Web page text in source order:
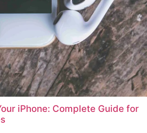
iPhone: Complete Guide for